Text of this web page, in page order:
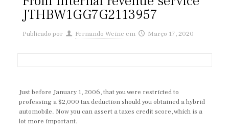
JTHBW1GG7G2113957
Publicado por Fernando Weine em Março 17, 2020
Just before January 1, 2006, that you were restricted to
professing a $2,000 tax deduction should you obtained a hybrid
automobile. Now you can assert a taxes credit score, which is a
lot more important.